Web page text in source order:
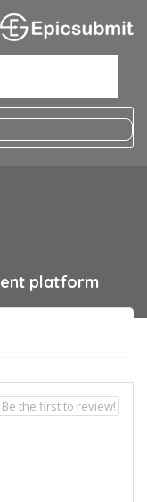
platform
Be the first to review!